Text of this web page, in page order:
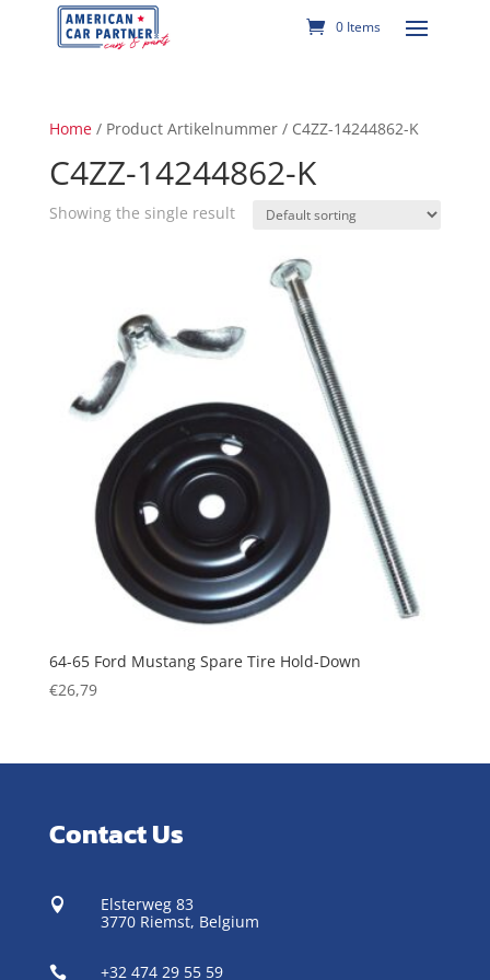
0 Items
Home/ Product Artikelnummer / C4ZZ-14244862-K
C4ZZ-14244862-K
Showing the single result
64-65 Ford Mustang Spare Tire Hold-Down
€26,79
Contact Us

Elsterweg 83
3770 Riemst, Belgium
 +32 474 29 55 59